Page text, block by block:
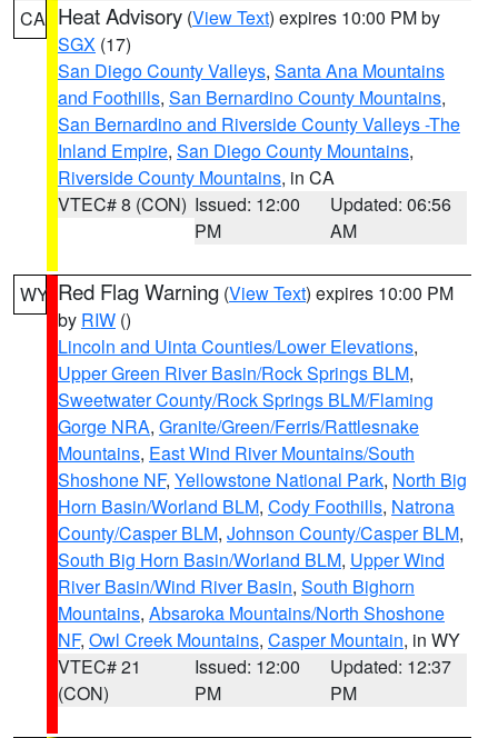
CA Heat Advisory (View Text) expires 10:00 PM by
SGX (17)
San Diego County Valleys, Santa Ana Mountains
and Foothills, San Bernardino County Mountains,
San Bernardino and Riverside County Valleys -The
Inland Empire, San Diego County Mountains,
Riverside County Mountains, in CA
VTEC# 8 (CON) Issued: 12:00
PM
Updated: 06:56
AM
WY Red Flag Warning (View Text) expires 10:00 PM
by RIW ()
Lincoln and Uinta Counties/Lower Elevations,
Upper Green River Basin/Rock Springs BLM,
Sweetwater County/Rock Springs BLM/Flaming
Gorge NRA, Granite/Green/Ferris/Rattlesnake
Mountains, East Wind River Mountains/South
Shoshone NF, Yellowstone National Park, North Big
Horn Basin/Worland BLM, Cody Foothills, Natrona
County/Casper BLM, Johnson County/Casper BLM,
South Big Horn Basin/Worland BLM, Upper Wind
River Basin/Wind River Basin, South Bighorn
Mountains, Absaroka Mountains/North Shoshone
NF, Owl Creek Mountains, Casper Mountain, in WY
VTEC# 21
(CON)
Issued: 12:00
PM
Updated: 12:37
PM